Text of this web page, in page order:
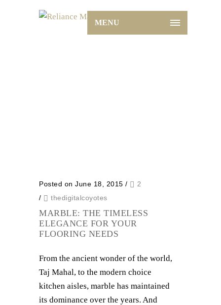
MENU
Posted on June 18, 2015 /
2
/
thedigitalcoyotes
MARBLE: THE TIMELESS
ELEGANCE FOR YOUR
FLOORING NEEDS
From the ancient wonder of the world,
Taj Mahal, to the modern choice
kitchen aisles, marble has maintained
its dominance over the years. And